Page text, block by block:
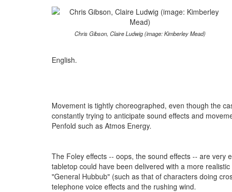
Chris Gibson, Claire Ludwig (image: Kimberley Mead)
English.
Movement is tightly choreographed, even though the
constantly trying to anticipate sound effects and
Penfold such as Atmos Energy.
The Foley effects -- oops, the sound effects -- are very
tabletop could have been delivered with a more
"General Hubbub" (such as that of characters doing
telephone voice effects and the rushing wind.